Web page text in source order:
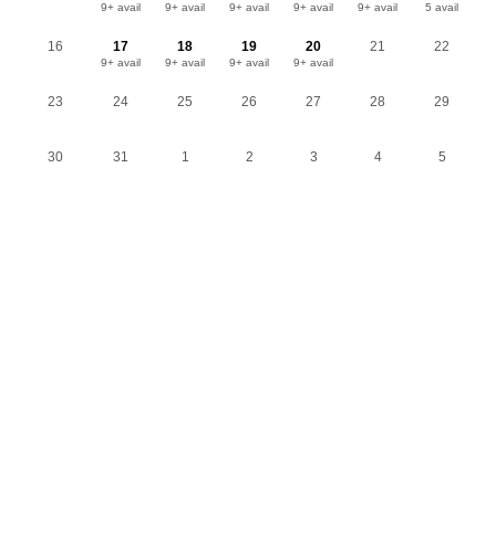
9+ avail 9+ avail 9+ avail 9+ avail 9+ avail 5 avail
16 17
9+ avail
18
9+ avail
19
9+ avail
20
9+ avail
21 22
23 24 25 26 27 28 29
30 31 1 2 3 4 5